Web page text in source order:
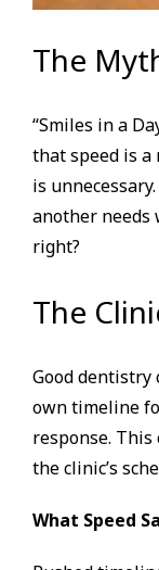
The
“Smiles in a
that speed is a
is
another needs
right?
The
Good dentistry
own timeline
response.
the clinic’s
What Speed